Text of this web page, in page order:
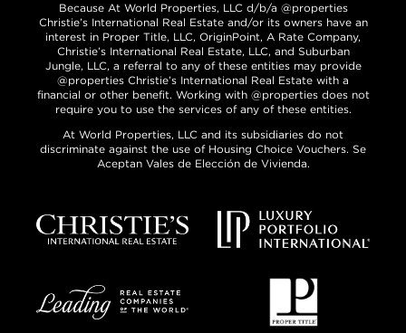
Because At World Properties, LLC d/b/a @properties
Christie’s International Real Estate and/or its owners have an
interest in Proper Title, LLC, OriginPoint, A Rate Company,
Christie’s International Real Estate, LLC, and Suburban
Jungle, LLC, a referral to any of these entities may provide
@properties Christie’s International Real Estate with a
financial or other benefit. Working with @properties does not
require you to use the services of any of these entities.
At World Properties, LLC and its subsidiaries do not
discriminate against the use of Housing Choice Vouchers. Se
Aceptan Vales de Elección de Vivienda.